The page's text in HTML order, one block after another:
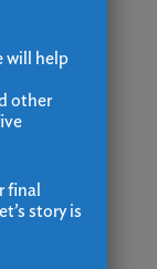
will help
other
final
story is